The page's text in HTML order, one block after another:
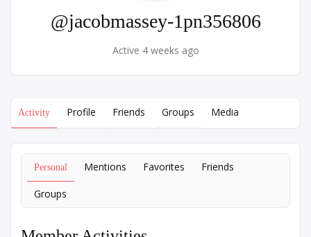
@jacobmassey-1pn356806
Active 4 weeks ago
Activity Profile Friends Groups Media
Personal Mentions Favorites Friends
Groups